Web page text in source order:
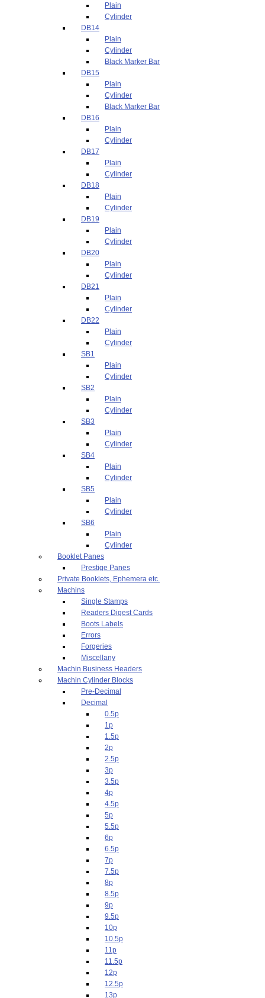
Plain
Cylinder
DB14
Plain
Cylinder
Black Marker Bar
DB15
Plain
Cylinder
Black Marker Bar
DB16
Plain
Cylinder
DB17
Plain
Cylinder
DB18
Plain
Cylinder
DB19
Plain
Cylinder
DB20
Plain
Cylinder
DB21
Plain
Cylinder
DB22
Plain
Cylinder
SB1
Plain
Cylinder
SB2
Plain
Cylinder
SB3
Plain
Cylinder
SB4
Plain
Cylinder
SB5
Plain
Cylinder
SB6
Plain
Cylinder
Booklet Panes
Prestige Panes
Private Booklets, Ephemera etc.
Machins
Single Stamps
Readers Digest Cards
Boots Labels
Errors
Forgeries
Miscellany
Machin Business Headers
Machin Cylinder Blocks
Pre-Decimal
Decimal
0.5p
1p
1.5p
2p
2.5p
3p
3.5p
4p
4.5p
5p
5.5p
6p
6.5p
7p
7.5p
8p
8.5p
9p
9.5p
10p
10.5p
11p
11.5p
12p
12.5p
13p